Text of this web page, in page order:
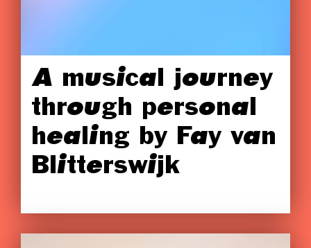
A musical journey
through personal
healing by Fay van
Blitterswijk